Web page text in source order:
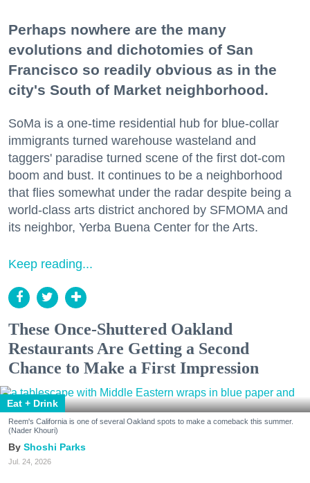
Perhaps nowhere are the many
evolutions and dichotomies of San
Francisco so readily obvious as in the
city's South of Market neighborhood.
SoMa is a one-time residential hub for blue-collar
immigrants turned warehouse wasteland and
taggers' paradise turned scene of the first dot-com
boom and bust. It continues to be a neighborhood
that flies somewhat under the radar despite being a
world-class arts district anchored by SFMOMA and
its neighbor, Yerba Buena Center for the Arts.
Keep reading...
These Once-Shuttered Oakland
Restaurants Are Getting a Second
Chance to Make a First Impression
Eat + Drink
Reem's California is one of several Oakland spots to make a comeback this summer.
(Nader Khouri)
Shoshi Parks
Jul. 24, 2026